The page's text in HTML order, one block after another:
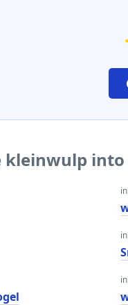
kleinwulp